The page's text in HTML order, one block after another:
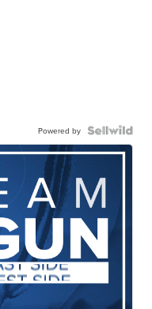
Powered by